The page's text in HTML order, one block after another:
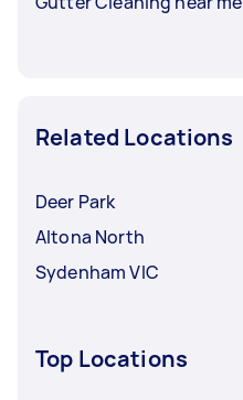
Related Locations
Deer Park
Altona North
Sydenham VIC
Top Locations